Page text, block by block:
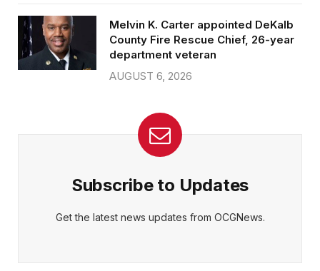
Melvin K. Carter appointed DeKalb
County Fire Rescue Chief, 26-year
department veteran
AUGUST 6, 2026
Subscribe to Updates
Get the latest news updates from OCGNews.